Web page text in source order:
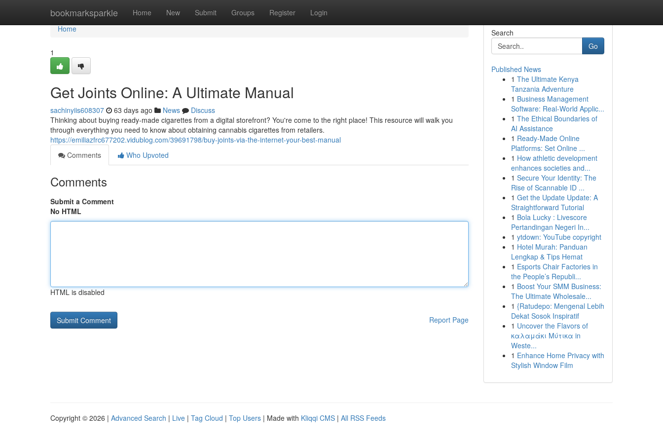
bookmarksparkle Home New Submit Groups Register Login
Home
Home
1
Get Joints Online: A Ultimate Manual
sachinyiis608307 63 days ago News
Discuss
Thinking about buying ready-made cigarettes from a digital storefront? You're come to the right place! This resource will walk you
through everything you need to know about obtaining cannabis cigarettes from retailers.
https://emiliazfrc677202.vidublog.com/39691798/buy-joints-via-the-internet-your-best-manual
Comments
Who Upvoted
Comments
Submit a Comment
No HTML
HTML is disabled
Report Page
Search
Go
Published News
1 The Ultimate Kenya
Tanzania Adventure
1 Business Management
Software: Real-World Applic...
1 The Ethical Boundaries of
AI Assistance
1 Ready-Made Online
Platforms: Set Online ...
1 How athletic development
enhances societies and...
1 Secure Your Identity: The
Rise of Scannable ID ...
1 Get the Update Update: A
Straightforward Tutorial
1 Bola Lucky : Livescore
Pertandingan Negeri In...
1 ytdown: YouTube copyright
1 Hotel Murah: Panduan
Lengkap & Tips Hemat
1 Esports Chair Factories in
the People’s Republi...
1 Boost Your SMM Business:
The Ultimate Wholesale...
1 {Ratudepo: Mengenal Lebih
Dekat Sosok Inspiratif
1 Uncover the Flavors of
καλαμάκι Μύτικα in
Weste...
1 Enhance Home Privacy with
Stylish Window Film
Copyright © 2026 | Advanced Search | Live | Tag Cloud | Top Users | Made with Kliqqi CMS | All RSS Feeds